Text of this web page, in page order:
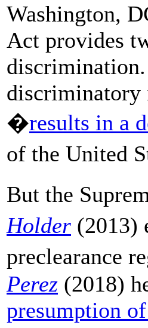
Washington,
Act provides
discriminatory
�results in a
of the United
But the
Holder (2013)
preclearance
Perez (2018)
presumption